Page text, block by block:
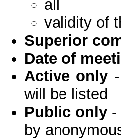
all
validity of
Superior
Date of
Active only
will be listed
Public only -
by